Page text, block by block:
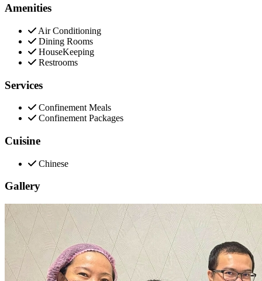
Amenities
Air Conditioning
Dining Rooms
HouseKeeping
Restrooms
Services
Confinement Meals
Confinement Packages
Cuisine
Chinese
Gallery